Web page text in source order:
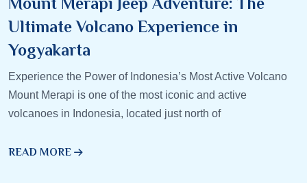
Ultimate Volcano Experience in
Yogyakarta
Experience the Power of Indonesia’s Most Active Volcano
Mount Merapi is one of the most iconic and active
volcanoes in Indonesia, located just north of
READ MORE